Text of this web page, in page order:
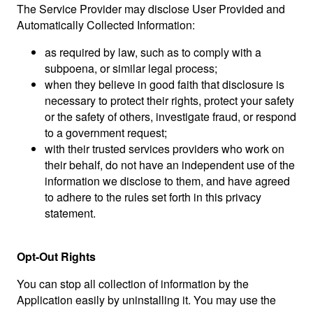
The Service Provider may disclose User Provided and
Automatically Collected Information:
as required by law, such as to comply with a
subpoena, or similar legal process;
when they believe in good faith that disclosure is
necessary to protect their rights, protect your safety
or the safety of others, investigate fraud, or respond
to a government request;
with their trusted services providers who work on
their behalf, do not have an independent use of the
information we disclose to them, and have agreed
to adhere to the rules set forth in this privacy
statement.
Opt-Out Rights
You can stop all collection of information by the
Application easily by uninstalling it. You may use the